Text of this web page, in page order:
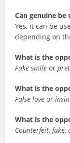
Can genuine
Yes, it can be
depending on
What is the
Fake smile or
What is the
False love or
What is the
Counterfeit,fake,